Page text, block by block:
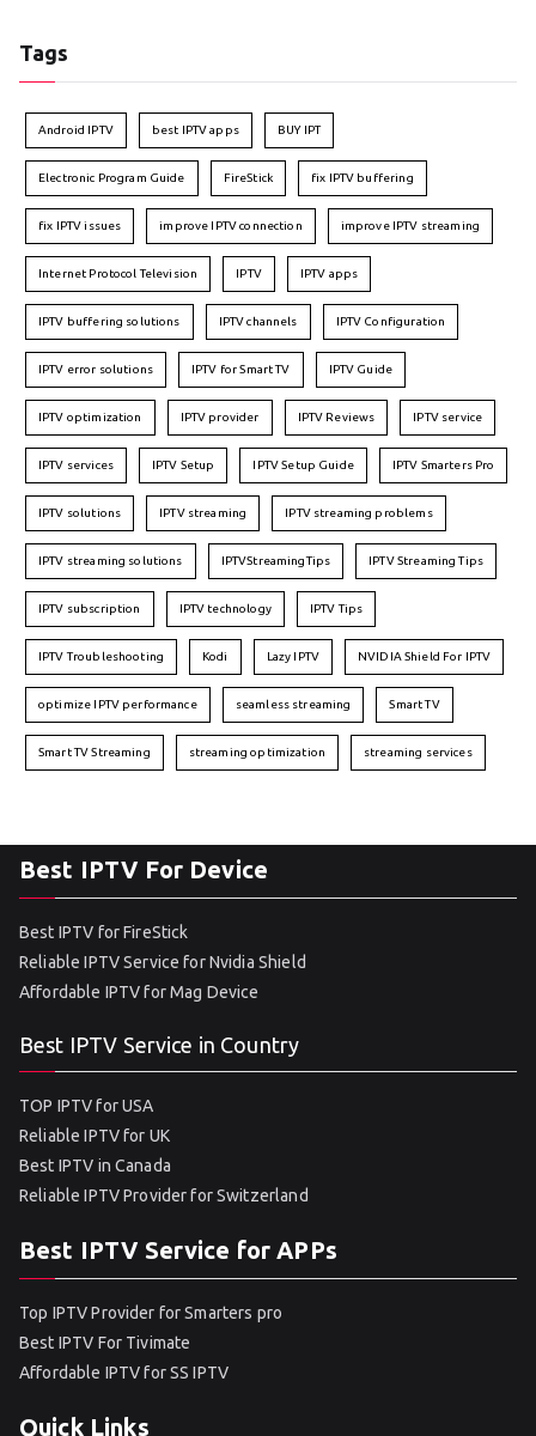
Tags
Android IPTV best IPTV apps BUY IPT
Electronic Program Guide FireStick fix IPTV buffering
fix IPTV issues improve IPTV connection improve IPTV streaming
Internet Protocol Television IPTV IPTV apps
IPTV buffering solutions IPTV channels IPTV Configuration
IPTV error solutions IPTV for Smart TV IPTV Guide
IPTV optimization IPTV provider IPTV Reviews IPTV service
IPTV services IPTV Setup IPTV Setup Guide IPTV Smarters Pro
IPTV solutions IPTV streaming IPTV streaming problems
IPTV streaming solutions IPTVStreamingTips IPTV Streaming Tips
IPTV subscription IPTV technology IPTV Tips
IPTV Troubleshooting Kodi Lazy IPTV NVIDIA Shield For IPTV
optimize IPTV performance seamless streaming Smart TV
Smart TV Streaming streaming optimization streaming services
Best IPTV For Device
Best IPTV for FireStick
Reliable IPTV Service for Nvidia Shield
Affordable IPTV for Mag Device
Best IPTV Service in Country
TOP IPTV for USA
Reliable IPTV for UK
Best IPTV in Canada
Reliable IPTV Provider for Switzerland
Best IPTV Service for APPs
Top IPTV Provider for Smarters pro
Best IPTV For Tivimate
Affordable IPTV for SS IPTV
Quick Links